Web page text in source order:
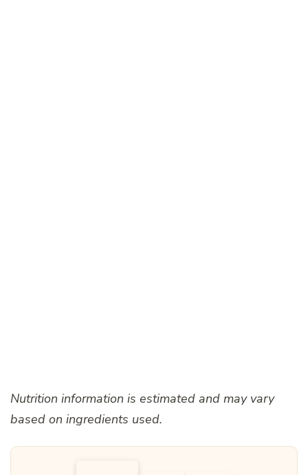
Nutrition information is estimated and may vary
based on ingredients used.